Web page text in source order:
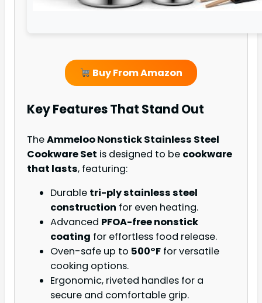
Buy From Amazon
Key Features That Stand Out
TheAmmeloo Nonstick Stainless Steel
Cookware Set is designed to be cookware
that lasts, featuring:
Durable tri-ply stainless steel
construction for even heating.
Advanced PFOA-free nonstick
coating for effortless food release.
Oven-safe up to 500°F for versatile
cooking options.
Ergonomic, riveted handles for a
secure and comfortable grip.